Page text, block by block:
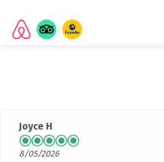
Joyce H
8/05/2026